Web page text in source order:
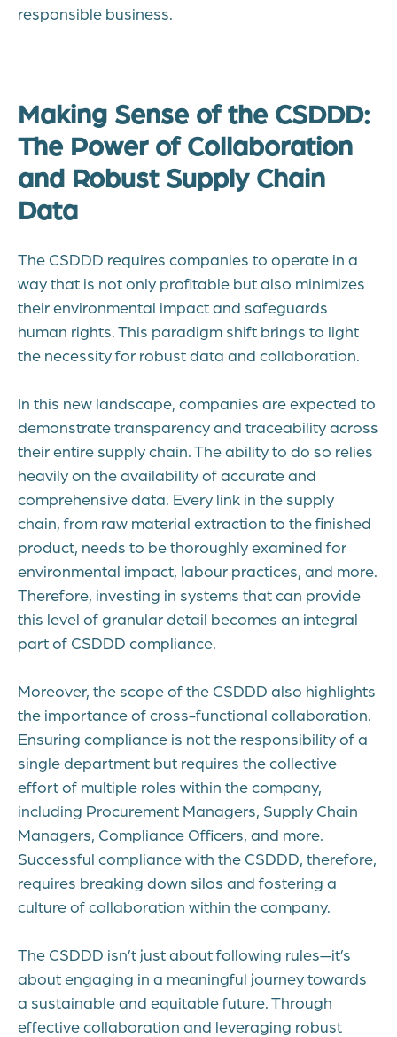
responsible business.
Making Sense of the CSDDD:
The Power of Collaboration
and Robust Supply Chain
Data
The CSDDD requires companies to operate in a
way that is not only profitable but also minimizes
their environmental impact and safeguards
human rights. This paradigm shift brings to light
the necessity for robust data and collaboration.
In this new landscape, companies are expected to
demonstrate transparency and traceability across
their entire supply chain. The ability to do so relies
heavily on the availability of accurate and
comprehensive data. Every link in the supply
chain, from raw material extraction to the finished
product, needs to be thoroughly examined for
environmental impact, labour practices, and more.
Therefore, investing in systems that can provide
this level of granular detail becomes an integral
part of CSDDD compliance.
Moreover, the scope of the CSDDD also highlights
the importance of cross-functional collaboration.
Ensuring compliance is not the responsibility of a
single department but requires the collective
effort of multiple roles within the company,
including Procurement Managers, Supply Chain
Managers, Compliance Officers, and more.
Successful compliance with the CSDDD, therefore,
requires breaking down silos and fostering a
culture of collaboration within the company.
The CSDDD isn’t just about following rules—it’s
about engaging in a meaningful journey towards
a sustainable and equitable future. Through
effective collaboration and leveraging robust